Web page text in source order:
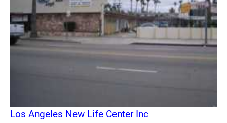
Los Angeles New Life Center Inc